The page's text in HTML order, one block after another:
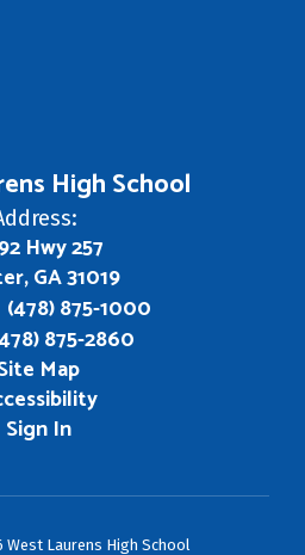
High School
Hwy 257
GA 31019
(478) 875-1000
875-2860
Map
Sign In
Laurens High School